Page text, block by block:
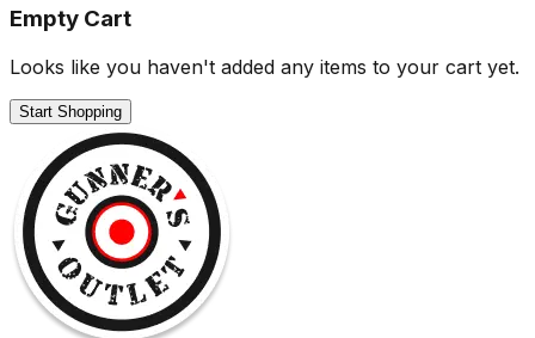
Empty Cart
Looks like you haven't added any items to your cart yet.
Start Shopping